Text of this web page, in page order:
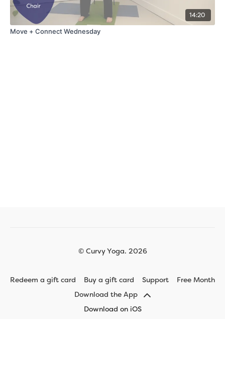
14:20
Move + Connect Wednesday
© Curvy Yoga. 2026
Redeem a gift card Buy a gift card Support
Free Month
Download the App
Download on iOS